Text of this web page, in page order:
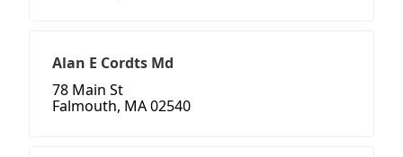
Alan E Cordts Md
78 Main St
Falmouth, MA 02540